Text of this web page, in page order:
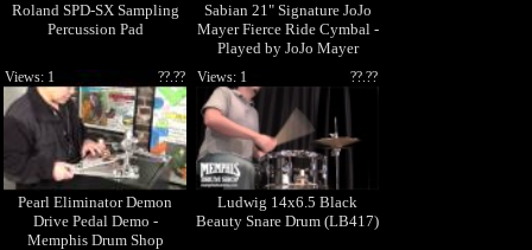
Roland SPD-SX Sampling
Percussion Pad
Sabian 21" Signature JoJo
Mayer Fierce Ride Cymbal -
Played by JoJo Mayer
(JM2112N-1050510F)
Pearl Eliminator Demon
Drive Pedal Demo -
Memphis Drum Shop
??.??
Views: 1
Ludwig 14x6.5 Black
Beauty Snare Drum (LB417)
??.??
Views: 1